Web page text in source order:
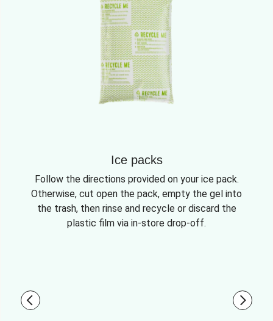
Ice packs
Follow the directions provided on your ice pack.
Otherwise, cut open the pack, empty the gel into
the trash, then rinse and recycle or discard the
plastic film via in-store drop-off.